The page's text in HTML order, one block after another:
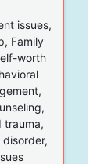
issues,
Family
worth
trauma,